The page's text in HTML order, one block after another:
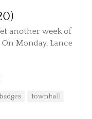
another week of
Monday, Lance
badges townhall